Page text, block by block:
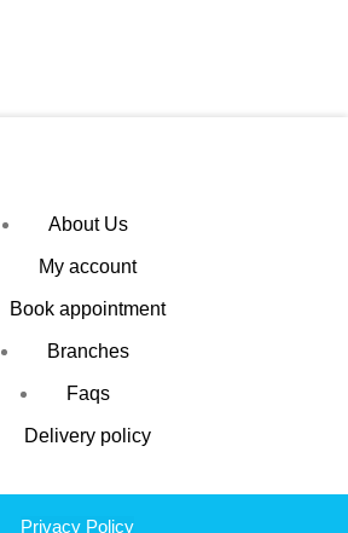
About Us
My account
Book appointment
Branches
Faqs
Delivery policy
Privacy Policy